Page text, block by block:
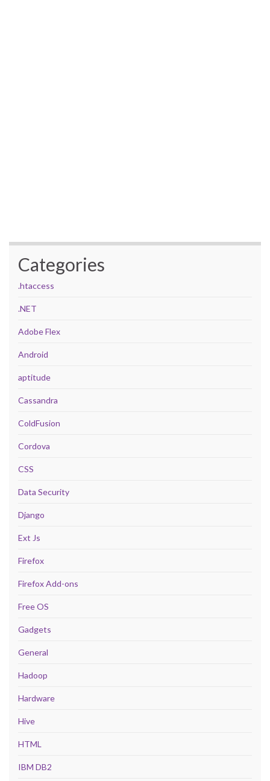
Categories
.htaccess
.NET
Adobe Flex
Android
aptitude
Cassandra
ColdFusion
Cordova
CSS
Data Security
Django
Ext Js
Firefox
Firefox Add-ons
Free OS
Gadgets
General
Hadoop
Hardware
Hive
HTML
IBM DB2